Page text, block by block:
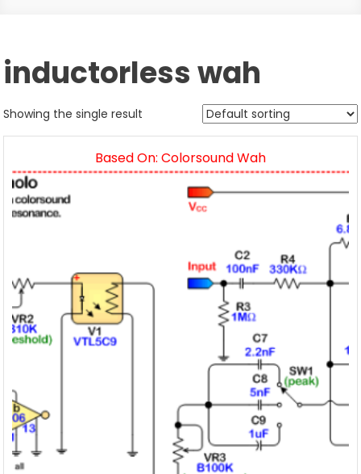
inductorless wah
Showing the single result
Based On: Colorsound Wah